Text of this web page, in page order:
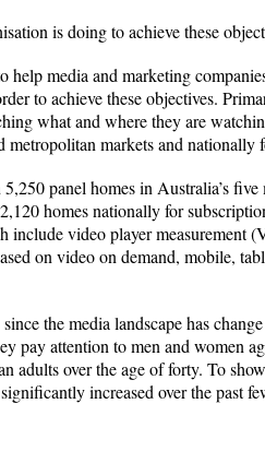
is doing to achieve these
media and marketing
to achieve these objectives.
what and where they are
markets and nationally
panel homes in Australia’s
homes nationally for
video player measurement
on video on demand, mobile,
the media landscape has
pay attention to men and women
adults over the age of forty. To
increased over the past